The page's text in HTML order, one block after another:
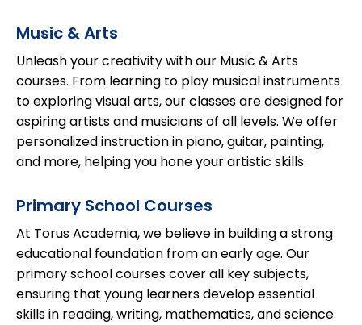
Music & Arts
Unleash your creativity with our Music & Arts
courses. From learning to play musical instruments
to exploring visual arts, our classes are designed for
aspiring artists and musicians of all levels. We offer
personalized instruction in piano, guitar, painting,
and more, helping you hone your artistic skills.
Primary School Courses
At Torus Academia, we believe in building a strong
educational foundation from an early age. Our
primary school courses cover all key subjects,
ensuring that young learners develop essential
skills in reading, writing, mathematics, and science.